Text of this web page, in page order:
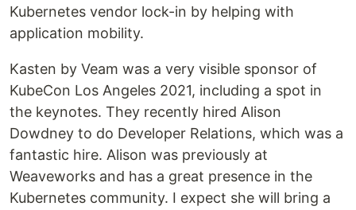
Kubernetes vendor lock-in by helping with
application mobility.
Kasten by Veam was a very visible sponsor of
KubeCon Los Angeles 2021, including a spot in
the keynotes. They recently hired Alison
Dowdney to do Developer Relations, which was a
fantastic hire. Alison was previously at
Weaveworks and has a great presence in the
Kubernetes community. I expect she will bring a